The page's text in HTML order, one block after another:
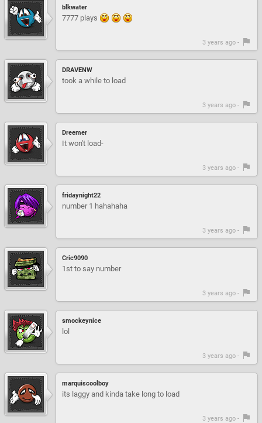
blkwater
7777 plays
3 years ago -
DRAVENW
took a while to load
3 years ago -
Dreemer
It won't load-
3 years ago -
fridaynight22
number 1 hahahaha
3 years ago -
Cric9090
1st to say number
3 years ago -
smockeynice
lol
3 years ago -
marquiscoolboy
its laggy and kinda take long to load
3 years ago -